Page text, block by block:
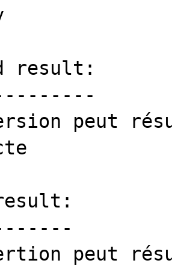
result:
peut
peut